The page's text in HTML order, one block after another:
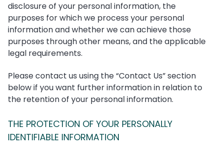
disclosure of your personal information, the
purposes for which we process your personal
information and whether we can achieve those
purposes through other means, and the applicable
legal requirements.
Please contact us using the “Contact Us” section
below if you want further information in relation to
the retention of your personal information.
THE PROTECTION OF YOUR PERSONALLY
IDENTIFIABLE INFORMATION